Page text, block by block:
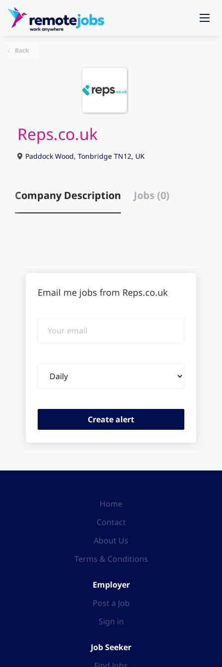
Back
Reps.co.uk
Paddock Wood, Tonbridge TN12, UK
Company Description Jobs (0)
Email me jobs from Reps.co.uk
email
frequency
Home
Contact
About Us
Terms & Conditions
Employer
Post a Job
Sign in
Job Seeker